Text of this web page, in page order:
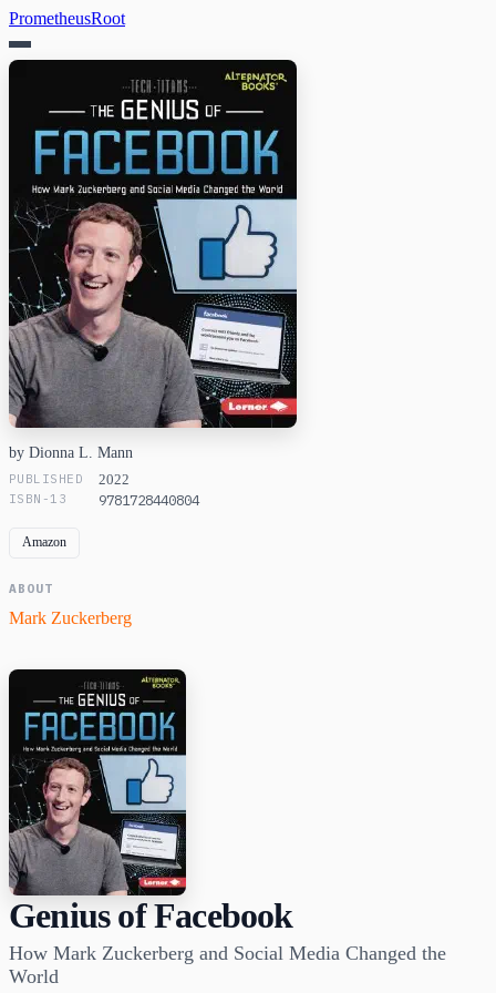
PrometheusRoot
by Dionna L. Mann
PUBLISHED 2022
ISBN-13 9781728440804
Amazon
ABOUT
Mark Zuckerberg
Genius of Facebook
How Mark Zuckerberg and Social Media Changed the
World